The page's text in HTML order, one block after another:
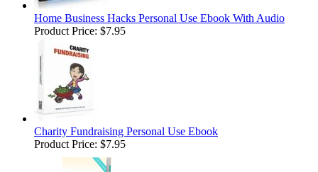
Home Business Hacks Personal Use Ebook With Audio
Product Price: $7.95
Charity Fundraising Personal Use Ebook
Product Price: $7.95